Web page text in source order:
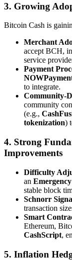
3. Growing
Bitcoin Cash is
Merchant
accept BCH,
service
Payment
to integrate.
Community-
community
(e.g.,
tokenization)
4. Strong
Improvements
Difficulty
an
stable block
Schnorr
transaction
Smart
Ethereum,
CashScript,
5. Inflation